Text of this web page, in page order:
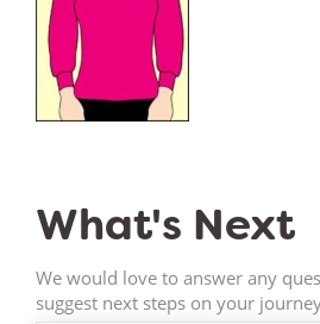
What's Next
We would love to answer any
suggest next steps on your